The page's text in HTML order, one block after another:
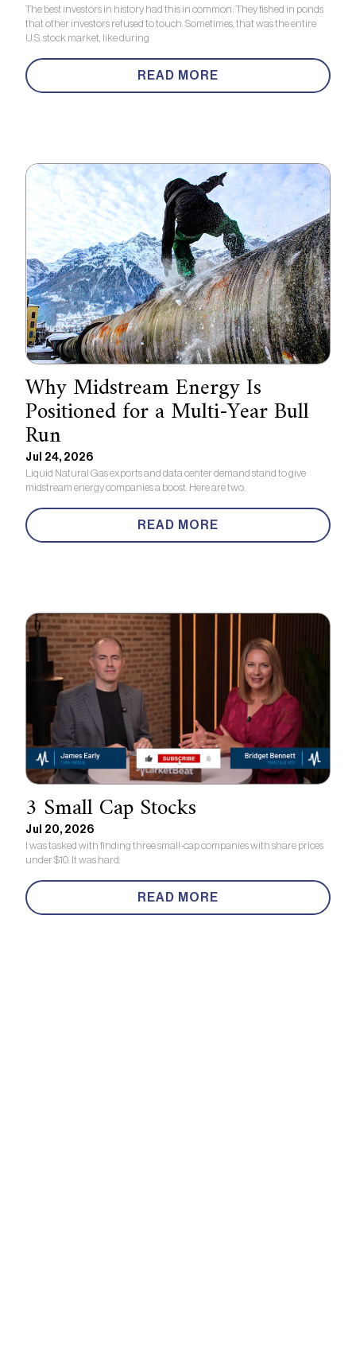
The best investors in history had this in common: They fished in ponds
that other investors refused to touch. Sometimes, that was the entire
U.S. stock market, like during
READ MORE
Why Midstream Energy Is
Positioned for a Multi-Year Bull
Run
Jul 24, 2026
Liquid Natural Gas exports and data center demand stand to give
midstream energy companies a boost. Here are two.
READ MORE
3 Small Cap Stocks
Jul 20, 2026
I was tasked with finding three small-cap companies with share prices
under $10. It was hard.
READ MORE